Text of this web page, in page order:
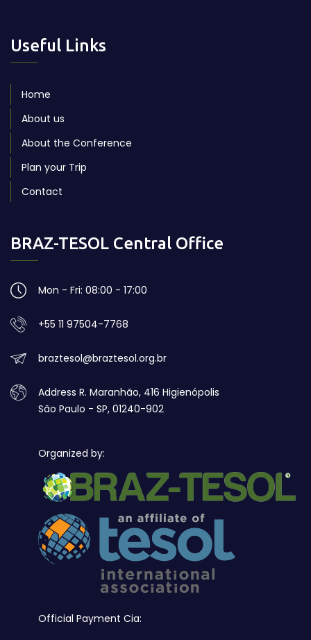
Useful Links
Home
About us
About the Conference
Plan your Trip
Contact
BRAZ-TESOL Central Office
Mon - Fri: 08:00 - 17:00
+55 11 97504-7768
braztesol@braztesol.org.br
Address R. Maranhão, 416 Higienópolis
São Paulo - SP, 01240-902
Organized by:
Official Payment Cia: